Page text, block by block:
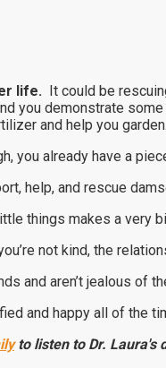
life. It could be
you demonstrate
and help you garden.
you already have a
help, and rescue
things makes a very
not kind, the
and aren’t jealous of
and happy all of the
to listen to Dr. Laura's